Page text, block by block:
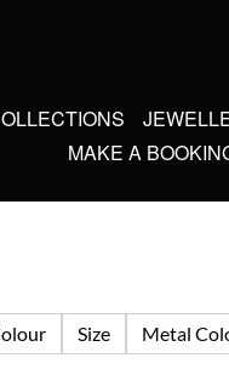
MAKE A
Size Metal